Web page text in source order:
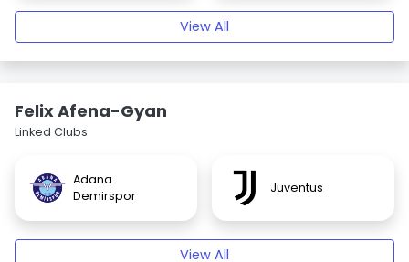
View All
Felix Afena-Gyan
Linked Clubs
Adana
Demirspor
Juventus
View All